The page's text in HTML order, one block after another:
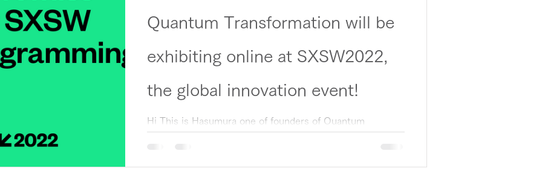
Quantum Transformation will be
exhibiting online at SXSW2022,
the global innovation event!
Hi This is Hasumura one of founders of Quantum
Transformation Project (hereinafter QX PJ). SXSW2022